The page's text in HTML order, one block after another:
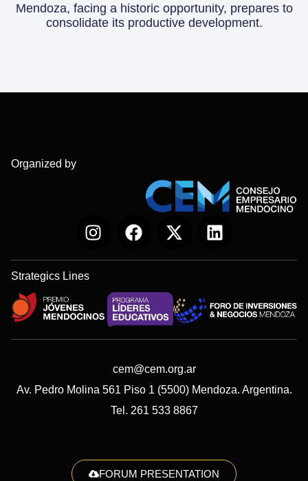
Mendoza, facing a historic opportunity, prepares to
consolidate its productive development.
FORUM PRESENTATION
Organized by
Strategics Lines
cem@cem.org.ar
Av. Pedro Molina 561 Piso 1 (5500) Mendoza. Argentina.
Tel. 261 533 8867